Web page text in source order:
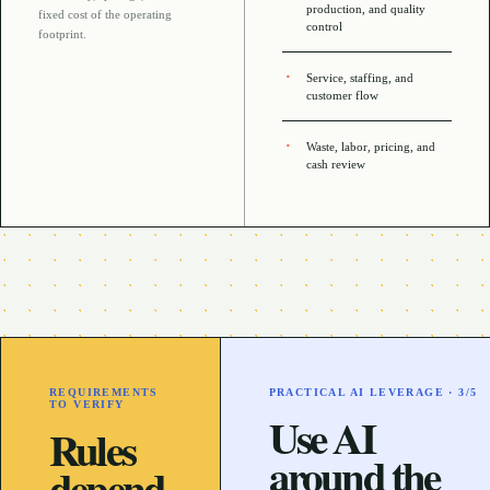
fixed cost of the operating
footprint
production, and quality
control
Service, staffing, and
customer flow
Waste, labor, pricing, and
cash review
REQUIREMENTS
TO VERIFY
Rules
PRACTICAL AI LEVERAGE ·3/5
Use AI
around the